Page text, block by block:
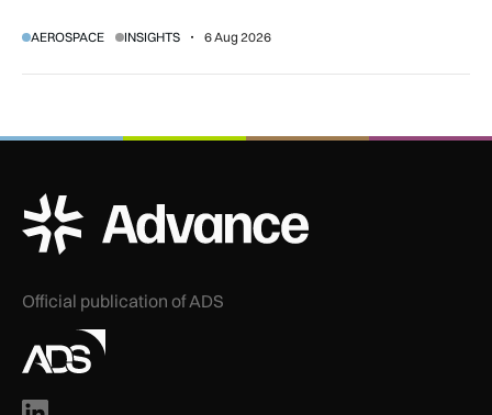
AEROSPACE INSIGHTS 6 Aug 2026
ADS Advance Logo
Official publication of ADS